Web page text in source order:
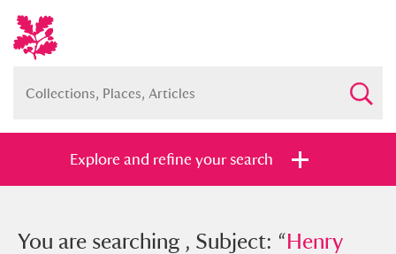
Explore and refine your search
You searched , Subject: “Henry Hoare
You are searching , Subject: “Henry